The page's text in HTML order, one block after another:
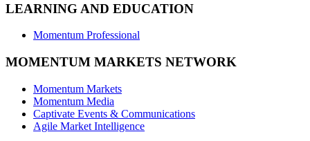
LEARNING AND EDUCATION
Momentum Professional
MOMENTUM MARKETS NETWORK
Momentum Markets
Momentum Media
Captivate Events & Communications
Agile Market Intelligence